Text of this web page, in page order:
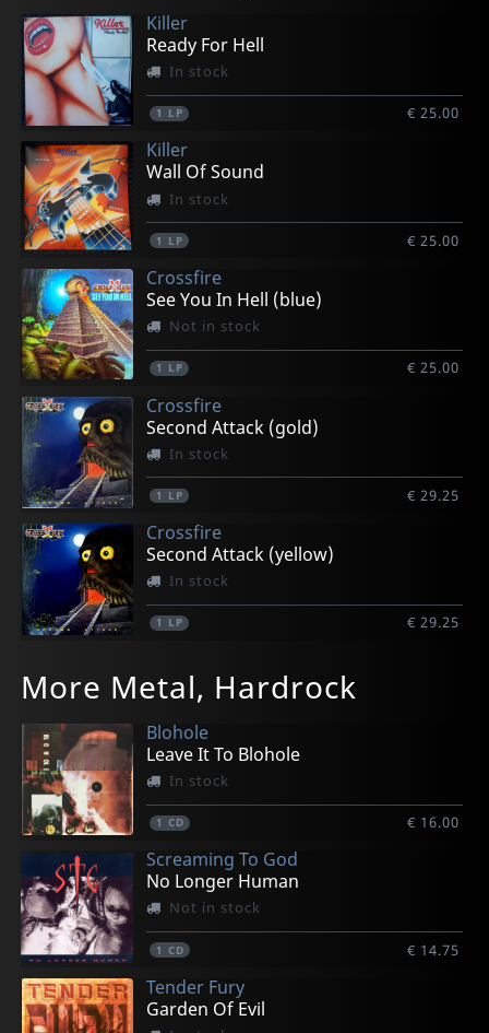
Killer
Ready For Hell
In stock
1 LP € 25.00
Killer
Wall Of Sound
In stock
1 LP € 25.00
Crossfire
See You In Hell (blue)
Not in stock
1 LP € 25.00
Crossfire
Second Attack (gold)
In stock
1 LP € 29.25
Crossfire
Second Attack (yellow)
In stock
1 LP € 29.25
More Metal, Hardrock
Blohole
Leave It To Blohole
In stock
1 CD € 16.00
Screaming To God
No Longer Human
Not in stock
1 CD € 14.75
Tender Fury
Garden Of Evil